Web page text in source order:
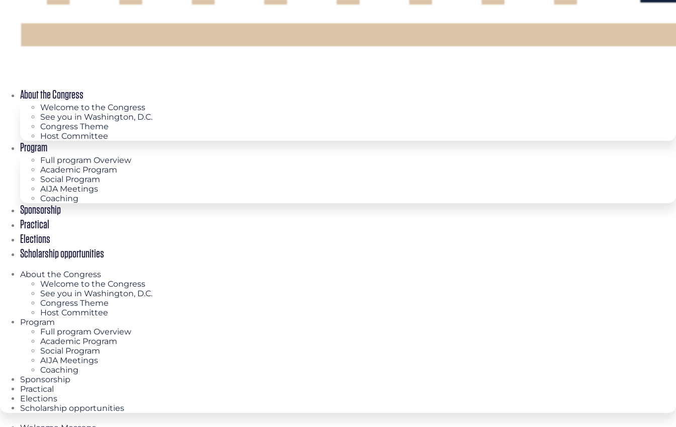
About the Congress
Welcome to the Congress
See you in Washington, D.C.
Congress Theme
Host Committee
Program
Full program Overview
Academic Program
Social Program
AIJA Meetings
Coaching
Sponsorship
Practical
Elections
Scholarship opportunities
About the Congress
Welcome to the Congress
See you in Washington, D.C.
Congress Theme
Host Committee
Program
Full program Overview
Academic Program
Social Program
AIJA Meetings
Coaching
Sponsorship
Practical
Elections
Scholarship opportunities